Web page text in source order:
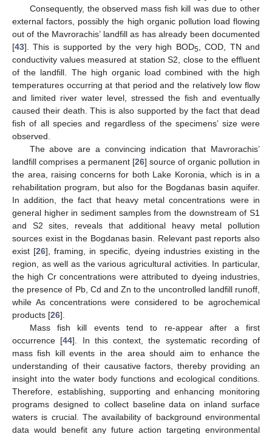
Consequently, the observed mass fish kill was due to other
external factors, possibly the high organic pollution load flowing
out of the Mavrorachis’ landfill as has already been documented
[43]. This is supported by the very high BOD5 , COD, TN and
conductivity values measured at station S2, close to the effluent
of the landfill. The high organic load combined with the high
temperatures occurring at that period and the relatively low flow
and limited river water level, stressed the fish and eventually
caused their death. This is also supported by the fact that dead
fish of all species and regardless of the specimens’ size were
observed.
The above are a convincing indication that Mavrorachis’
landfill comprises a permanent [26] source of organic pollution in
the area, raising concerns for both Lake Koronia, which is in a
rehabilitation program, but also for the Bogdanas basin aquifer.
In addition, the fact that heavy metal concentrations were in
general higher in sediment samples from the downstream of S1
and S2 sites, reveals that additional heavy metal pollution
sources exist in the Bogdanas basin. Relevant past reports also
exist [26], framing, in specific, dyeing industries existing in the
region, as well as the various agricultural activities. In particular,
the high Cr concentrations were attributed to dyeing industries,
the presence of Pb, Cd and Zn to the uncontrolled landfill runoff,
while As concentrations were considered to be agrochemical
products [26].
Mass fish kill events tend to re-appear after a first
occurrence [44]. In this context, the systematic recording of
mass fish kill events in the area should aim to enhance the
understanding of their causative factors, thereby providing an
insight into the water body functions and ecological conditions.
Therefore, establishing, supporting and enhancing monitoring
programs designed to collect baseline data on inland surface
waters is crucial. The availability of background environmental
data would benefit any future action targeting environmental